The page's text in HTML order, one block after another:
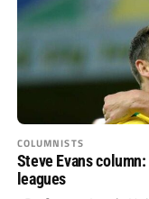
COLUMNISTS
Steve Evans
leagues